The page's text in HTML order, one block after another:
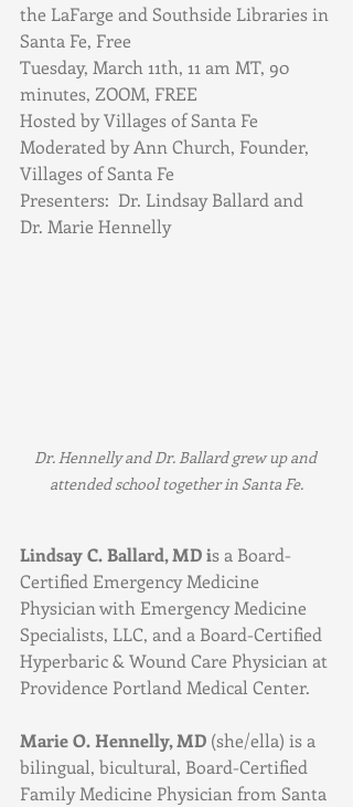
the LaFarge and Southside Libraries in
Santa Fe, Free
Tuesday, March 11th, 11 am MT, 90
minutes, ZOOM, FREE
Hosted by Villages of Santa Fe
Moderated by Ann Church, Founder,
Villages of Santa Fe
Presenters:  Dr. Lindsay Ballard and
Dr. Marie Hennelly
Dr. Hennelly and Dr. Ballard grew up and
attended school together in Santa Fe.
Lindsay C. Ballard, MD is a Board-
Certified Emergency Medicine
Physician with Emergency Medicine
Specialists, LLC, and a Board-Certified
Hyperbaric & Wound Care Physician at
Providence Portland Medical Center.
Marie O. Hennelly, MD (she/ella) is a
bilingual, bicultural, Board-Certified
Family Medicine Physician from Santa